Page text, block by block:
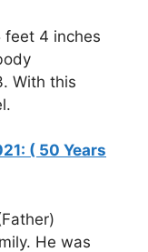
feet 4 inches
With this
( 50 Years
He was